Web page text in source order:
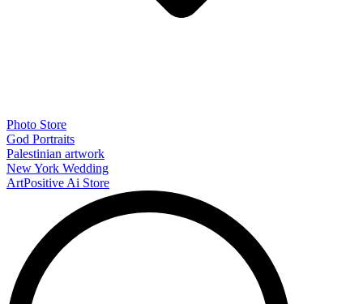
Photo Store
God Portraits
Palestinian artwork
New York Wedding
ArtPositive Ai Store